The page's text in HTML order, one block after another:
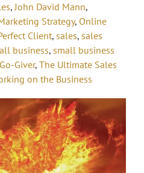
,John David Mann,
Strategy, Online
Client, sales, sales
business, small business
Giver, The Ultimate Sales
on the Business